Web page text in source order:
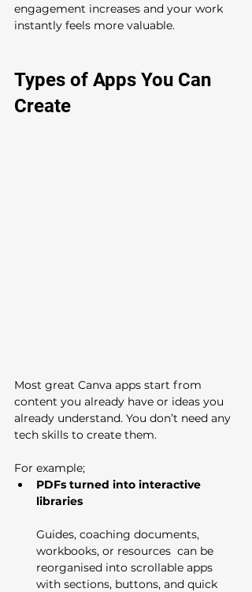
engagement increases and your work
instantly feels more valuable.
Types of Apps You Can
Create
Most great Canva apps start from
content you already have or ideas you
already understand. You don’t need any
tech skills to create them.
For example;
PDFs turned into interactive
libraries
Guides, coaching documents,
workbooks, or resources  can be
reorganised into scrollable apps
with sections, buttons, and quick